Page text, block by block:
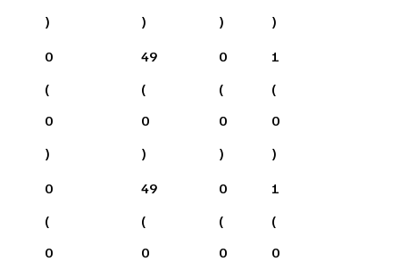
)
)
)
)
0
(
0
)
49
(
0
)
0
(
0
)
1
(
0
)
0
(
0
49
(
0
0
(
0
1
(
0